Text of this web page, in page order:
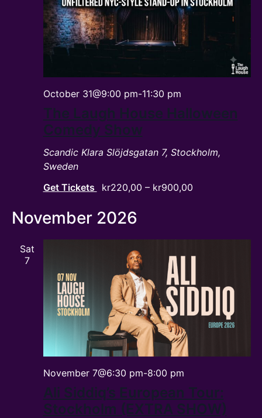
The Laugh House Halloween
Comedy Show
October 31@9:00 pm-11:30 pm
Scandic Klara Slöjdsgatan 7, Stockholm,
Sweden
Get Tickets
kr220,00 – kr900,00
November 2026
Sat
7
Ali Siddiq’s European Tour:
Stockholm (EXTRA SHOW)
November 7@6:30 pm-8:00 pm